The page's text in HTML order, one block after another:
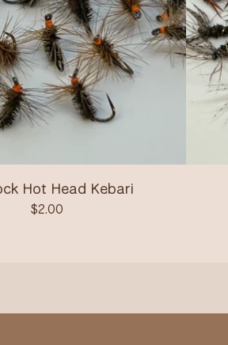
Hot Head Kebari
$2.00